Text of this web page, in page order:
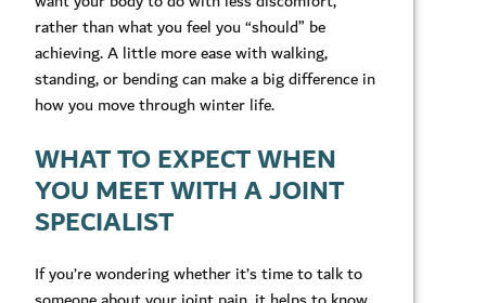
rather than what you feel you “should” be
achieving. A little more ease with walking,
standing, or bending can make a big difference in
how you move through winter life.
WHAT TO EXPECT WHEN
YOU MEET WITH A JOINT
SPECIALIST
If you’re wondering whether it’s time to talk to